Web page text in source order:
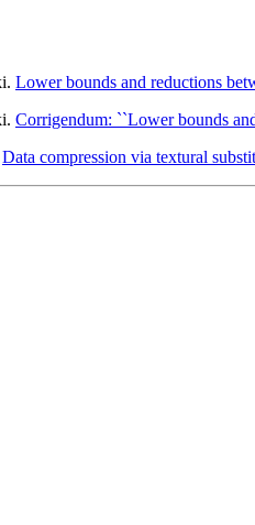
Lower bounds and reductions
Corrigendum: ``Lower bounds
Data compression via textural